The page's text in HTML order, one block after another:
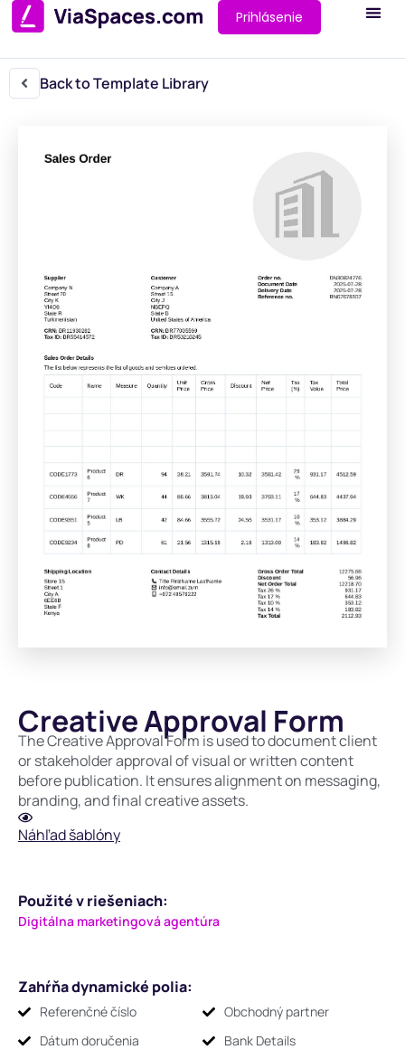
Prihlásenie
Back to Template Library
Creative Approval Form
The Creative Approval Form is used to document client
or stakeholder approval of visual or written content
before publication. It ensures alignment on messaging,
branding, and final creative assets.
Náhľad šablóny
Použité v riešeniach:
Digitálna marketingová agentúra
Zahŕňa dynamické polia:
Referenčné číslo
Obchodný partner
Dátum doručenia
Bank Details